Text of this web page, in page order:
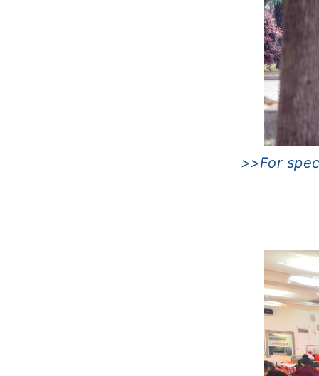
>>For